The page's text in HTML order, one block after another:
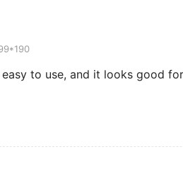
to use, and it looks good